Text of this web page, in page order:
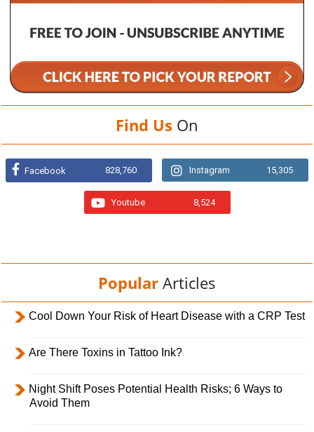
Find Us On
Facebook 828,760 Instagram 15,305
Youtube 8,524
Popular Articles
Cool Down Your Risk of Heart Disease with a CRP Test
Are There Toxins in Tattoo Ink?
Night Shift Poses Potential Health Risks; 6 Ways to
Avoid Them